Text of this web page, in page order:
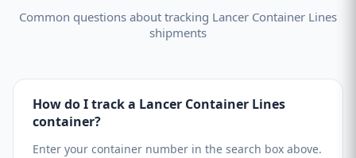
Common questions about tracking Lancer Container Lines
shipments
How do I track a Lancer Container Lines
container?
Enter your container number in the search box above.